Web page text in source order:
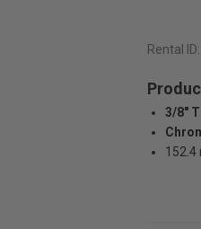
Rental ID:
3/8"
152.4